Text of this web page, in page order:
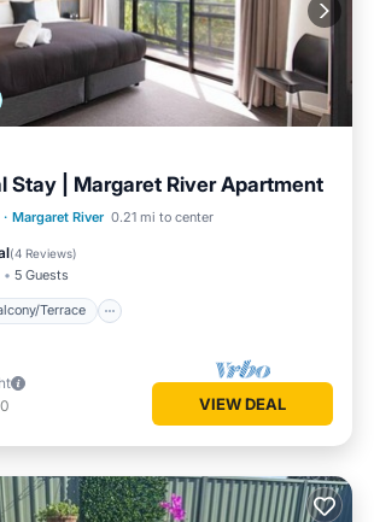
Stay | Margaret River Apartment
· Margaret River 0.21 mi to center
(4 Reviews)
5 Guests
Terrace
Balcony/Terrace
Kitchen
VIEW DEAL